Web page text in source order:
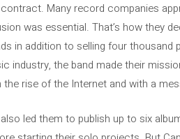
Many record companies
was essential. That’s how they
in addition to selling four
industry, the band made their
rise of the Internet and with a
led them to publish up to six